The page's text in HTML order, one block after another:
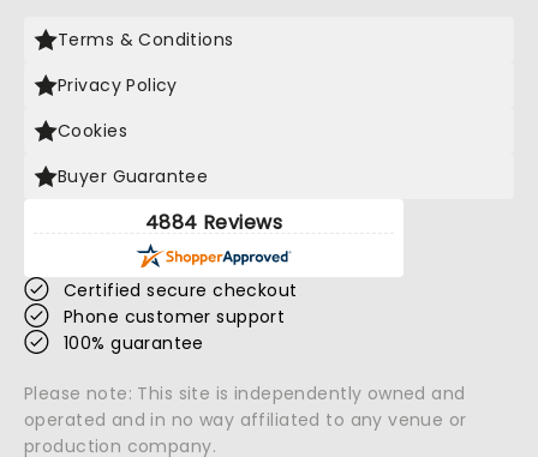
Terms & Conditions
Privacy Policy
Cookies
Buyer Guarantee
4884 Reviews
Certified secure checkout
Phone customer support
100% guarantee
Please note: This site is independently owned and
operated and in no way affiliated to any venue or
production company.